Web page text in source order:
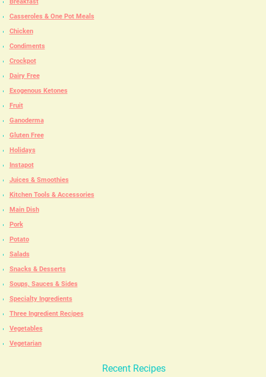
Breakfast
Casseroles & One Pot Meals
Chicken
Condiments
Crockpot
Dairy Free
Exogenous Ketones
Fruit
Ganoderma
Gluten Free
Holidays
Instapot
Juices & Smoothies
Kitchen Tools & Accessories
Main Dish
Pork
Potato
Salads
Snacks & Desserts
Soups, Sauces & Sides
Specialty Ingredients
Three Ingredient Recipes
Vegetables
Vegetarian
Recent Recipes